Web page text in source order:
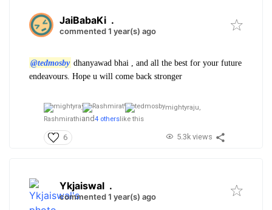
JaiBabaKi .
commented 1 year(s) ago
@tedmosby dhanyawad bhai , and all the best for your future
endeavours. Hope u will come back stronger
mightyraju,
Rashmirathiand4 otherslike this
6 5.3k views
Ykjaiswal .
commented 1 year(s) ago